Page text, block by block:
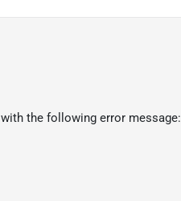
with the following error message: